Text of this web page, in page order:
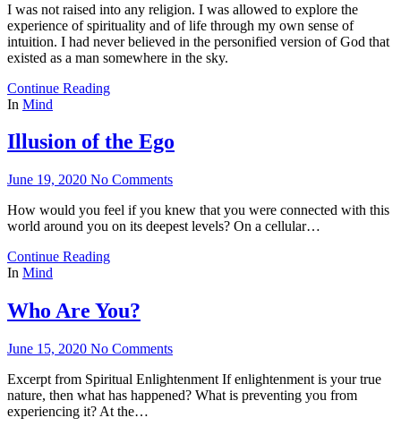
I was not raised into any religion. I was allowed to explore the
experience of spirituality and of life through my own sense of
intuition. I had never believed in the personified version of God that
existed as a man somewhere in the sky.
Continue Reading
In Mind
Illusion of the Ego
June 19, 2020 No Comments
How would you feel if you knew that you were connected with this
world around you on its deepest levels? On a cellular…
Continue Reading
In Mind
Who Are You?
June 15, 2020 No Comments
Excerpt from Spiritual Enlightenment If enlightenment is your true
nature, then what has happened? What is preventing you from
experiencing it? At the…